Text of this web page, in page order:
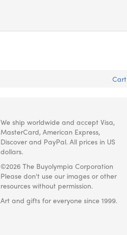
Cart
We ship worldwide and accept Visa,
MasterCard, American Express,
Discover and PayPal. All prices in US
dollars.
©2026 The Buyolympia Corporation
Please don't use our images or other
resources without permission.
Art and gifts for everyone since 1999.